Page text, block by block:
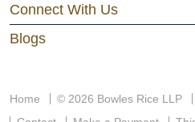
Connect With Us
Blogs
Home © 2026 Bowles Rice LLP